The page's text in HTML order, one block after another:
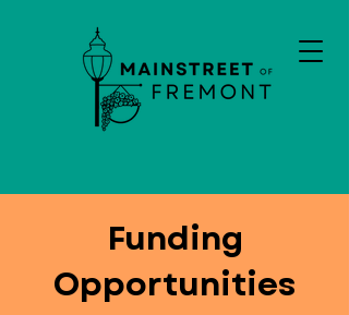
Funding
Opportunities